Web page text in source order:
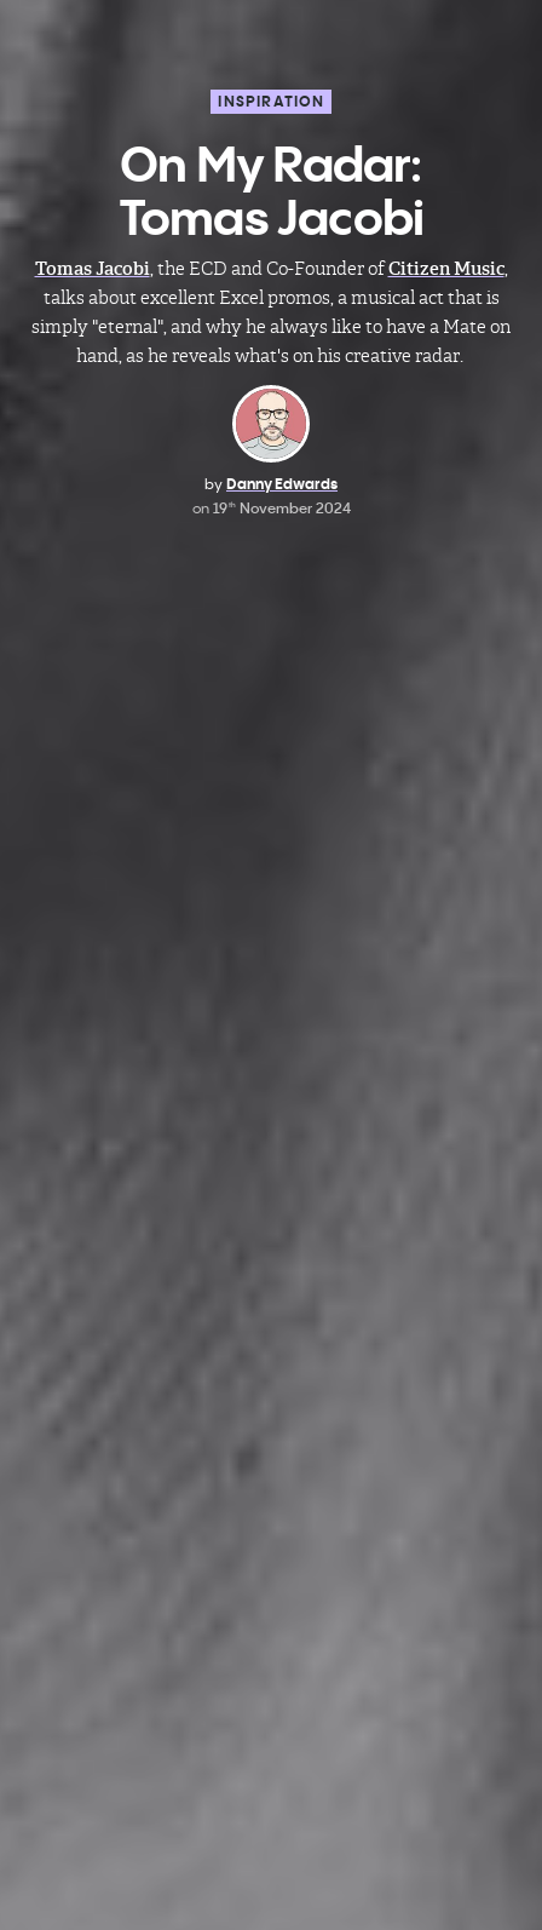
INSPIRATION
On My Radar:
Tomas Jacobi
Tomas Jacobi, the ECD and Co-Founder ofCitizen Music,
talks about excellent Excel promos, a musical act that is
simply "eternal", and why he always like to have a Mate on
hand, as he reveals what's on his creative radar.
by Danny Edwards
on 19thNovember 2024